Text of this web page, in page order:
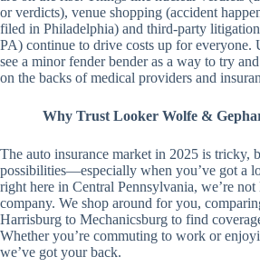
or verdicts), venue shopping (accident
filed in Philadelphia) and third-party
PA) continue to drive costs up for everyone.
see a minor fender bender as a way to try
on the backs of medical providers and
Why Trust Looker Wolfe &
The auto insurance market in 2025 is tricky,
possibilities—especially when you’ve got a
right here in Central Pennsylvania, we’re
company. We shop around for you,
Harrisburg to Mechanicsburg to find
Whether you’re commuting to work or
we’ve got your back.